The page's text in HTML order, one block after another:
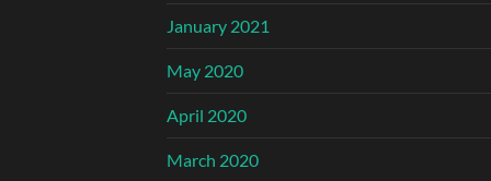
January 2021
May 2020
April 2020
March 2020